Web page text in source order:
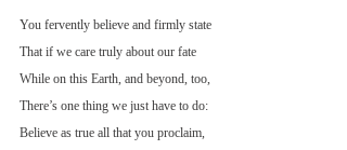
You fervently believe and firmly state
That if we care truly about our fate
While on this Earth, and beyond, too,
There’s one thing we just have to do:
Believe as true all that you proclaim,